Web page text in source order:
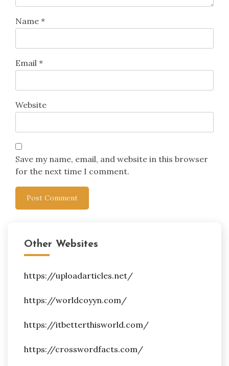
Name *
Email *
Website
Save my name, email, and website in this browser
for the next time I comment.
Other Websites
https://uploadarticles.net/
https://worldcoyyn.com/
https://itbetterthisworld.com/
https://crosswordfacts.com/